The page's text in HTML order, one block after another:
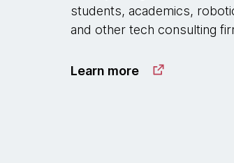
students, academics,
and other tech consulting
Learn more